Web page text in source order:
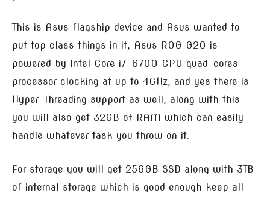
This is Asus flagship device and Asus wanted to
put top class things in it, Asus ROG G20 is
powered by Intel Core i7-6700 CPU quad-cores
processor clocking at up to 4GHz, and yes there is
Hyper-Threading support as well, along with this
you will also get 32GB of RAM which can easily
handle whatever task you throw on it.
For storage you will get 256GB SSD along with 3TB
of internal storage which is good enough keep all